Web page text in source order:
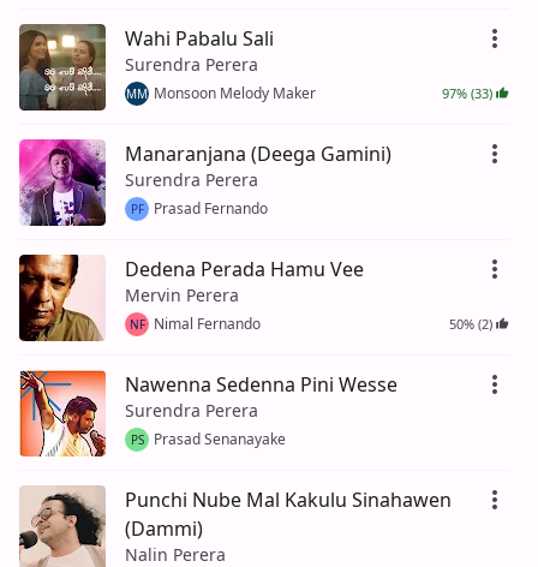
Wahi Pabalu Sali
Surendra Perera
MM Monsoon Melody Maker 97% (33)
Manaranjana (Deega Gamini)
Surendra Perera
PF Prasad Fernando
Dedena Perada Hamu Vee
Mervin Perera
NF Nimal Fernando 50% (2)
Nawenna Sedenna Pini Wesse
Surendra Perera
PS Prasad Senanayake
Punchi Nube Mal Kakulu Sinahawen
(Dammi)
Nalin Perera